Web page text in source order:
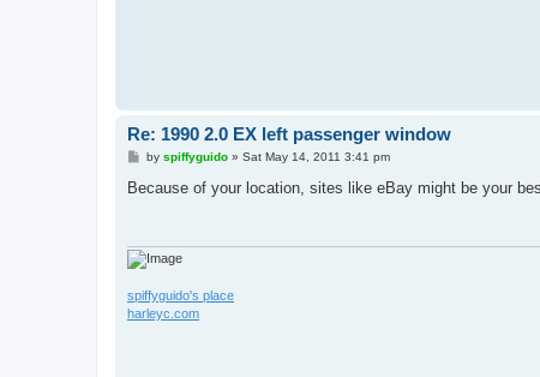
Re: 1990 2.0 EX left passenger window
P
s
by spiffyguido» Sat May 14, 2011 3:41 pm
Because of your location, sites like eBay might be your
spiffyguido's place
harleyc.com